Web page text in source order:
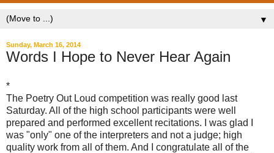
▼
Sunday, March 16, 2014
Words I Hope to Never Hear Again
*
The Poetry Out Loud competition was really good last
Saturday. All of the high school participants were well
prepared and performed excellent recitations. I was glad I
was "only" one of the interpreters and not a judge; high
quality work from all of them. And I congratulate all of the